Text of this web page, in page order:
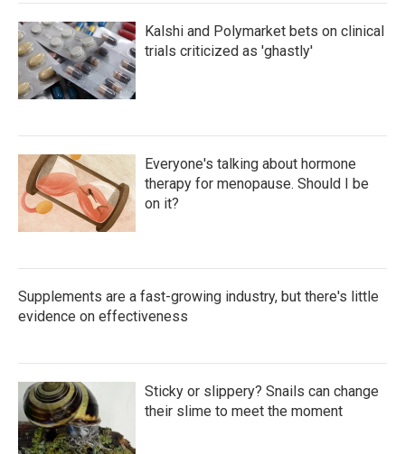
Kalshi and Polymarket bets on clinical
trials criticized as 'ghastly'
Everyone's talking about hormone
therapy for menopause. Should I be
on it?
Supplements are a fast-growing industry, but there's little
evidence on effectiveness
Sticky or slippery? Snails can change
their slime to meet the moment